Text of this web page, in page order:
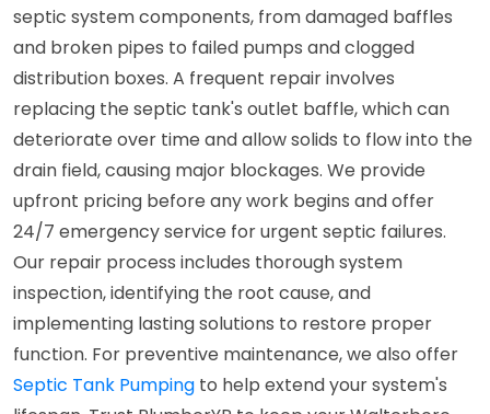
septic system components, from damaged baffles
and broken pipes to failed pumps and clogged
distribution boxes. A frequent repair involves
replacing the septic tank's outlet baffle, which can
deteriorate over time and allow solids to flow into the
drain field, causing major blockages. We provide
upfront pricing before any work begins and offer
24/7 emergency service for urgent septic failures.
Our repair process includes thorough system
inspection, identifying the root cause, and
implementing lasting solutions to restore proper
function. For preventive maintenance, we also offer
Septic Tank Pumping to help extend your system's